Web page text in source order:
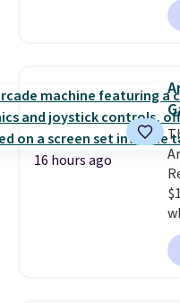
16 hours ago